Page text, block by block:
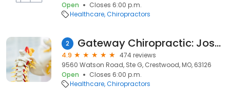
Open
Closes 6:00 p.m.
Healthcare Chiropractors
2 Gateway Chiropractic: Joseph Sas, DC
4.9
474 reviews
9560 Watson Road, Ste G, Crestwood, MO, 63126
Open
Closes 6:00 p.m.
Healthcare Chiropractors